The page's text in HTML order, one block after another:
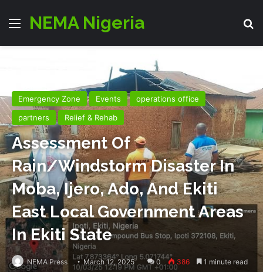
MenuNEMA Nigeria
Emergency Zone Events
operations office
partners
Relief & Rehab
Assessment Of
Rain/Windstorm Disaster In
Moba, Ijero, Ado, And Ekiti
East Local Government Areas
In Ekiti State
NEMA Press March 12, 2025 0 386 1 minute read